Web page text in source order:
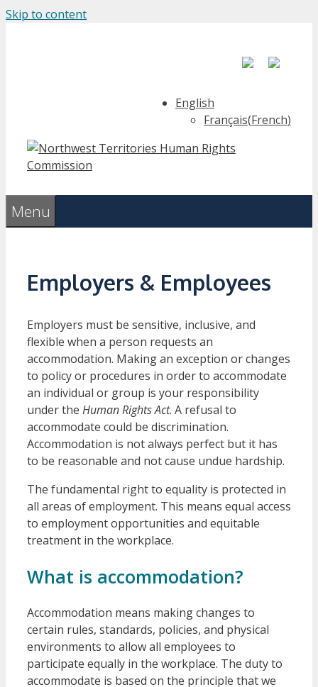
Skip to content
English
Français(French)
Menu
Employers & Employees
Employers must be sensitive, inclusive, and
flexible when a person requests an
accommodation. Making an exception or changes
to policy or procedures in order to accommodate
an individual or group is your responsibility
under the Human Rights Act. A refusal to
accommodate could be discrimination.
Accommodation is not always perfect but it has
to be reasonable and not cause undue hardship.
The fundamental right to equality is protected in
all areas of employment. This means equal access
to employment opportunities and equitable
treatment in the workplace.
What is accommodation?
Accommodation means making changes to
certain rules, standards, policies, and physical
environments to allow all employees to
participate equally in the workplace. The duty to
accommodate is based on the principle that we